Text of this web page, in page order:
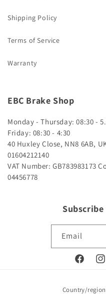
Shipping Policy
Terms of Service
Warranty
EBC Brake Shop
Monday - Thursday: 08:30 -
Friday: 08:30 - 4:30
40 Huxley Close, NN8 6AB,
01604212140
VAT Number: GB783983173
04456778
Email
Facebook
Country/region